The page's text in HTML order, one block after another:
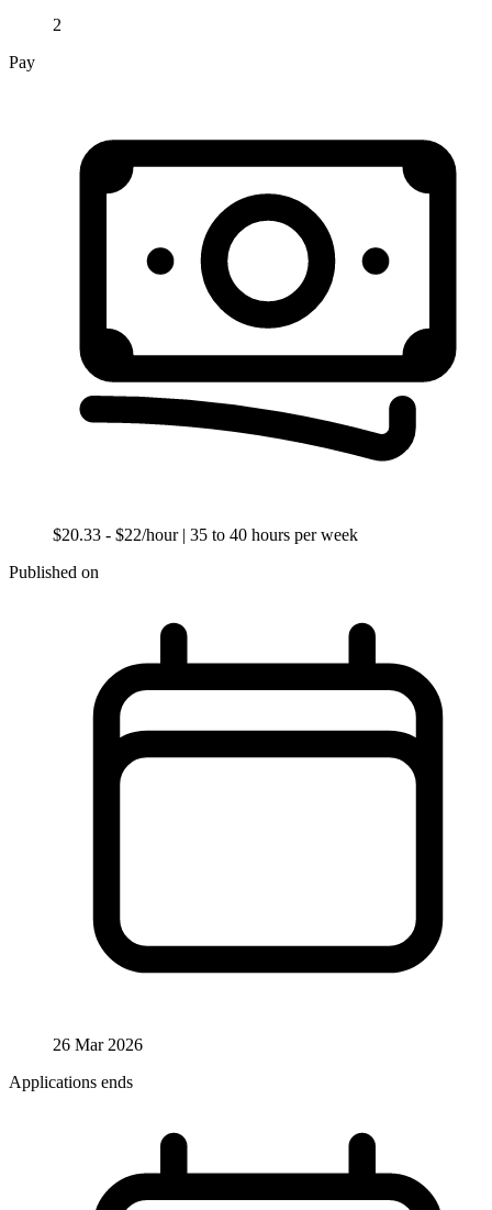
2
Pay
$20.33 - $22/hour | 35 to 40 hours per week
Published on
26 Mar 2026
Applications ends